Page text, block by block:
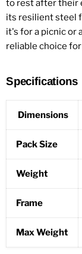
to rest after their
its resilient steel
it's for a picnic or
reliable choice
Specifications
Dimensions
Pack Size
Weight
Frame
Max Weight